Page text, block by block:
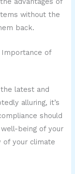
without the
back.
Importance of
latest and
alluring, it’s
should
being of your
of your climate